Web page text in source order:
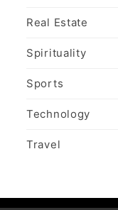
Real Estate
Spirituality
Sports
Technology
Travel